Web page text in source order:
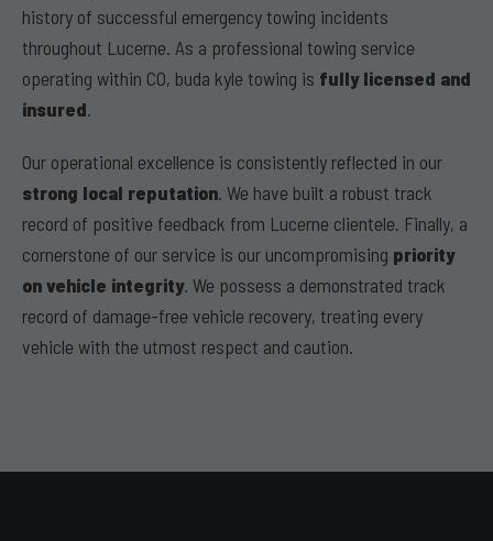
history of successful emergency towing incidents
throughout Lucerne. As a professional towing service
operating within CO, buda kyle towing is fully licensed and
insured.
Our operational excellence is consistently reflected in our
strong local reputation. We have built a robust track
record of positive feedback from Lucerne clientele. Finally, a
cornerstone of our service is our uncompromising priority
on vehicle integrity. We possess a demonstrated track
record of damage-free vehicle recovery, treating every
vehicle with the utmost respect and caution.